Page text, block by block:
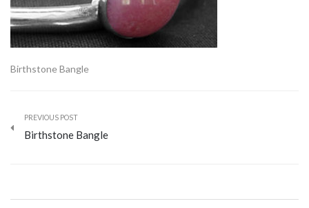
Birthstone Bangle
PREVIOUS POST
Birthstone Bangle